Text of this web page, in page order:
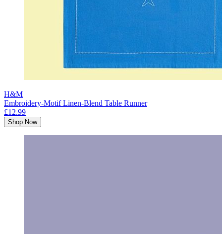
H&M
Embroidery-Motif Linen-Blend Table Runner
£12.99
Shop Now